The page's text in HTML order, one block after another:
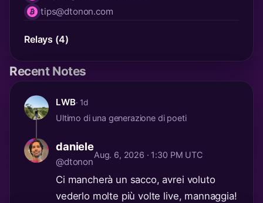
tips@dtonon.com
lnurl
Relays (4)
Recent Notes
LWB· 1d
Ultimo di una generazione di poeti
daniele
@dtonon
Aug. 6, 2026 · 1:30 PM UTC
Ci mancherà un sacco, avrei voluto
vederlo molte più volte live, mannaggia!